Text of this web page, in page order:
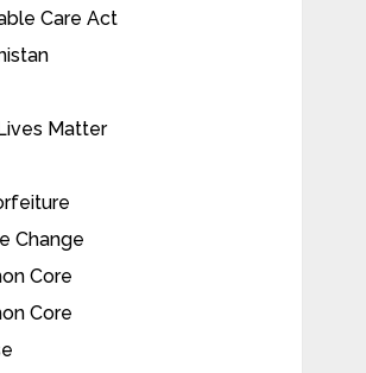
Care Act
Matter
Change
Core
Core